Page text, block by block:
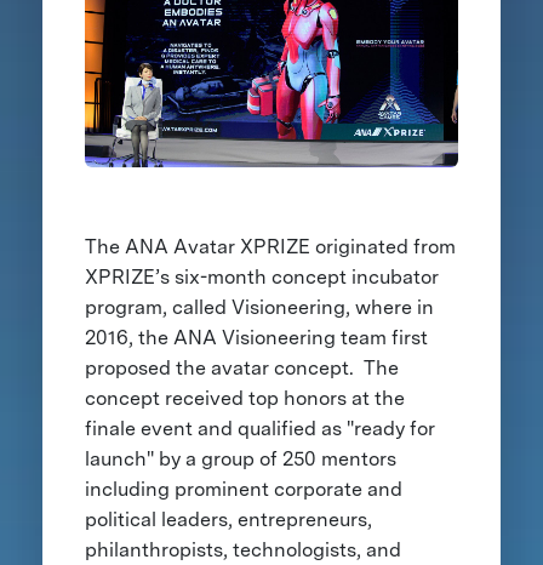
The ANA Avatar XPRIZE originated from
XPRIZE’s six-month concept incubator
program, called Visioneering, where in
2016, the ANA Visioneering team first
proposed the avatar concept. The
concept received top honors at the
finale event and qualified as "ready for
launch" by a group of 250 mentors
including prominent corporate and
political leaders, entrepreneurs,
philanthropists, technologists, and